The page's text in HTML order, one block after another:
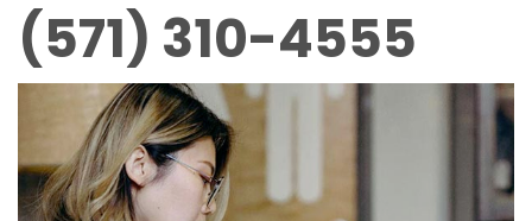
(571) 310-4555